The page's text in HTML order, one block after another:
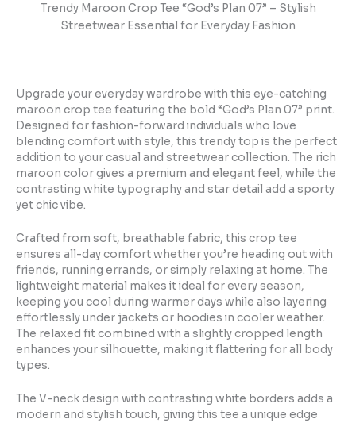
Trendy Maroon Crop Tee “God’s Plan 07” – Stylish
Streetwear Essential for Everyday Fashion
Upgrade your everyday wardrobe with this eye-catching
maroon crop tee featuring the bold “God’s Plan 07” print.
Designed for fashion-forward individuals who love
blending comfort with style, this trendy top is the perfect
addition to your casual and streetwear collection. The rich
maroon color gives a premium and elegant feel, while the
contrasting white typography and star detail add a sporty
yet chic vibe.
Crafted from soft, breathable fabric, this crop tee
ensures all-day comfort whether you’re heading out with
friends, running errands, or simply relaxing at home. The
lightweight material makes it ideal for every season,
keeping you cool during warmer days while also layering
effortlessly under jackets or hoodies in cooler weather.
The relaxed fit combined with a slightly cropped length
enhances your silhouette, making it flattering for all body
types.
The V-neck design with contrasting white borders adds a
modern and stylish touch, giving this tee a unique edge